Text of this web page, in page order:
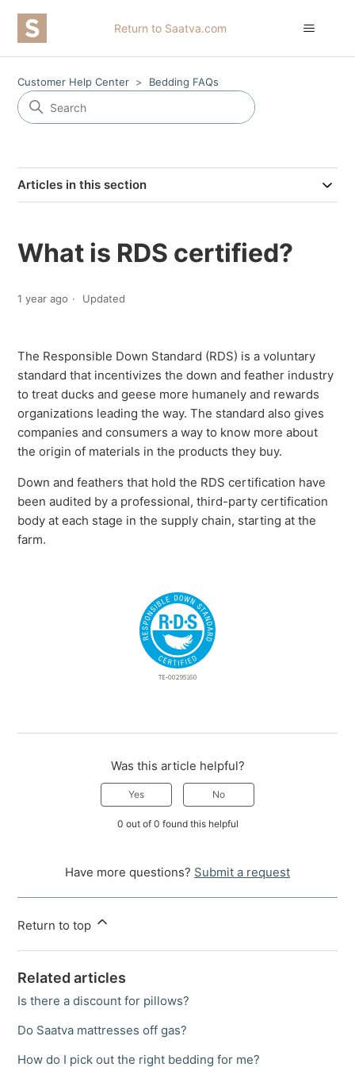
Return to Saatva.com
Customer Help Center Bedding FAQs
Articles in this section
What is RDS certified?
1 year ago Updated
The Responsible Down Standard (RDS) is a voluntary
standard that incentivizes the down and feather industry
to treat ducks and geese more humanely and rewards
organizations leading the way. The standard also gives
companies and consumers a way to know more about
the origin of materials in the products they buy.
Down and feathers that hold the RDS certification have
been audited by a professional, third-party certification
body at each stage in the supply chain, starting at the
farm.
Was this article helpful?
Yes No
0 out of 0 found this helpful
Have more questions? Submit a request
Return to top
Related articles
Is there a discount for pillows?
Do Saatva mattresses off gas?
How do I pick out the right bedding for me?